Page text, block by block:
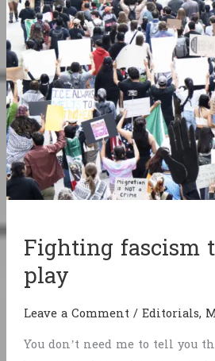
Fighting fascism
play
Leave a Comment/Editorials,
You don’t need me to tell you